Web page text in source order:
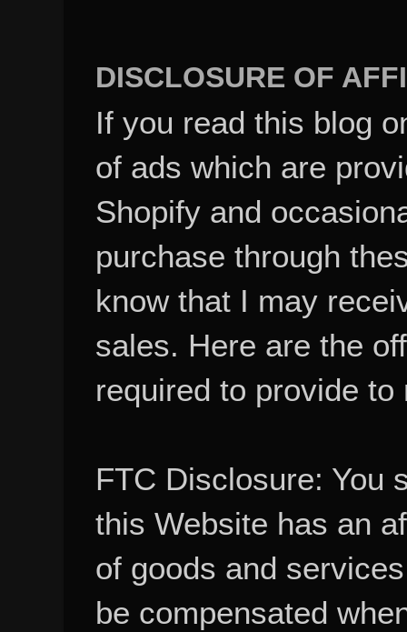
DISCLOSURE OF
If you read this blog
of ads which are
Shopify and
purchase through
know that I may
sales. Here are the
required to provide to
FTC Disclosure: You
this Website has an
of goods and
be compensated